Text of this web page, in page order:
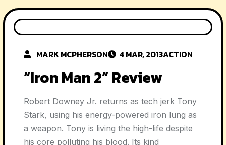
MARK MCPHERSON 4 MAR, 2013ACTION
“Iron Man 2” Review
Robert Downey Jr. returns as tech jerk Tony
Stark, using his energy-powered iron lung as
a weapon. Tony is living the high-life despite
his core polluting his blood. Its kind